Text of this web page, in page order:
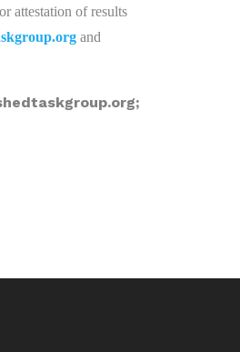
attestation of results
and